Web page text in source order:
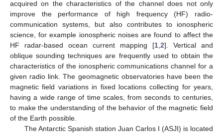
acquired on the characteristics of the channel does not only
improve the performance of high frequency (HF) radio-
communication systems, but also contributes to ionospheric
science, for example ionospheric noises are found to affect the
HF radar-based ocean current mapping [1 2]. Vertical and
oblique sounding techniques are frequently used to obtain the
characteristics of the ionospheric communications channel for a
given radio link. The geomagnetic observatories have been the
magnetic field variations in fixed locations collecting for years,
having a wide range of time scales, from seconds to centuries,
to make the understanding of the behavior of the magnetic field
of the Earth possible.
The Antarctic Spanish station Juan Carlos I (ASJI) is located